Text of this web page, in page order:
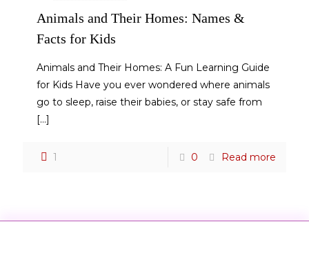
Animals and Their Homes: Names &
Facts for Kids
Animals and Their Homes: A Fun Learning Guide
for Kids Have you ever wondered where animals
go to sleep, raise their babies, or stay safe from
[…]
1 0 Read more